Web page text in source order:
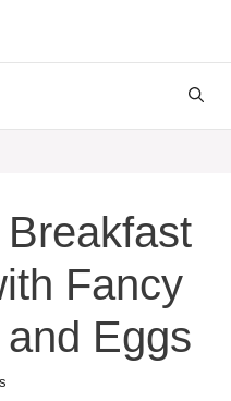
Fancy
Eggs